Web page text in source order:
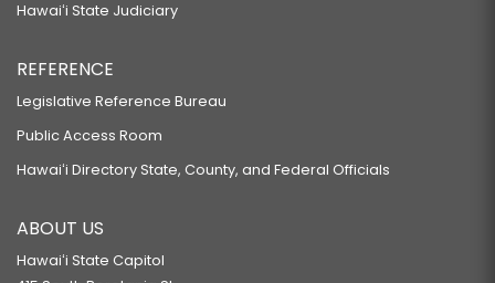
Hawaiʻi State Judiciary
REFERENCE
Legislative Reference Bureau
Public Access Room
Hawaiʻi Directory State, County, and Federal Officials
ABOUT US
Hawaiʻi State Capitol